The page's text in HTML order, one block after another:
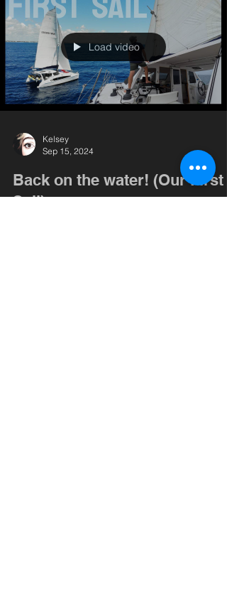
Load video
Kelsey
Sep 15, 2024
Back on the water! (Our First
Sail)